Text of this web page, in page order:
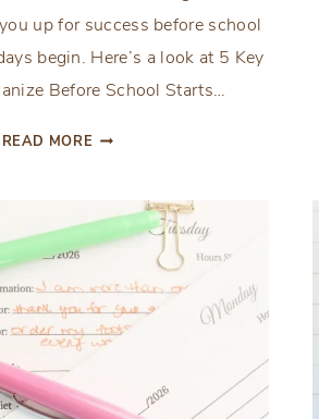
up for success before school
begin. Here’s a look at 5 Key
Before School Starts…
READ MORE 5
TO
ORGANIZE
SCHOOL
STARTS